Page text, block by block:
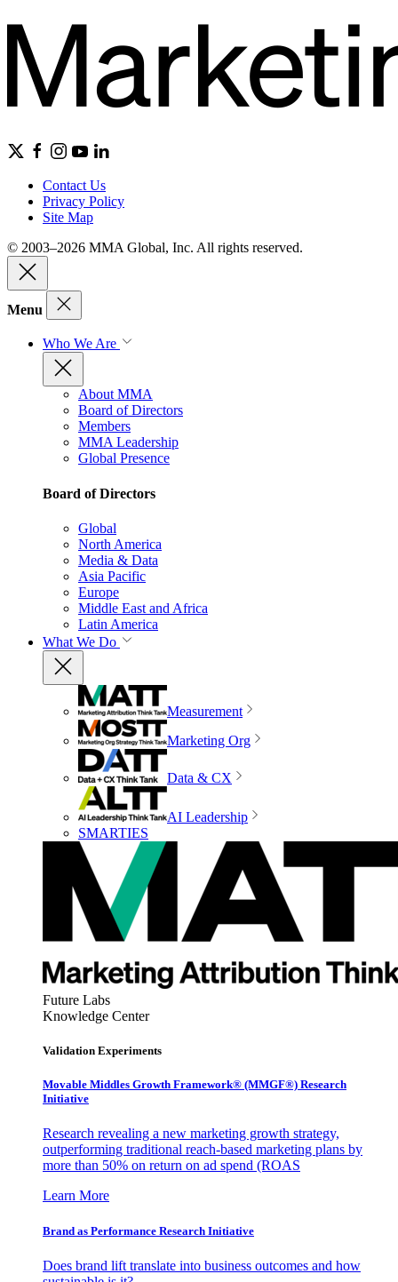
Contact Us
Privacy Policy
Site Map
© 2003–2026 MMA Global, Inc. All rights reserved.
Menu
Who We Are
About MMA
Board of Directors
Members
MMA Leadership
Global Presence
Board of Directors
Global
North America
Media & Data
Asia Pacific
Europe
Middle East and Africa
Latin America
What We Do
Measurement
Marketing Org
Data & CX
AI Leadership
SMARTIES
Future Labs
Knowledge Center
Validation Experiments
Movable Middles Growth Framework® (MMGF®) Research
Initiative
Research revealing a new marketing growth strategy,
outperforming traditional reach-based marketing plans by
more than 50% on return on ad spend (ROAS
Learn More
Brand as Performance Research Initiative
Does brand lift translate into business outcomes and how